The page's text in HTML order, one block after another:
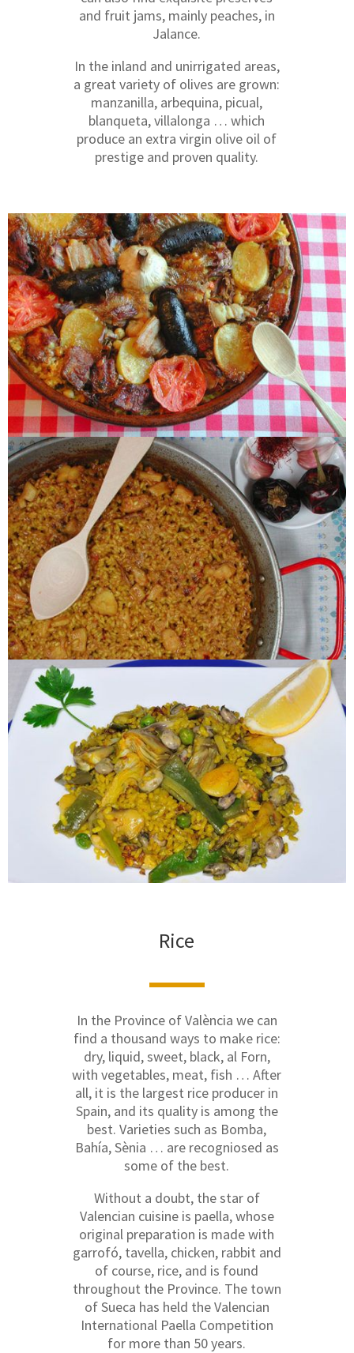
and fruit jams, mainly peaches, in
Jalance.
In the inland and unirrigated areas,
a great variety of olives are grown:
manzanilla, arbequina, picual,
blanqueta, villalonga … which
produce an extra virgin olive oil of
prestige and proven quality.
Rice
In the Province of València we can
find a thousand ways to make rice:
dry, liquid, sweet, black, al Forn,
with vegetables, meat, fish … After
all, it is the largest rice producer in
Spain, and its quality is among the
best. Varieties such as Bomba,
Bahía, Sènia … are recogniosed as
some of the best.
Without a doubt, the star of
Valencian cuisine is paella, whose
original preparation is made with
garrofó, tavella, chicken, rabbit and
of course, rice, and is found
throughout the Province. The town
of Sueca has held the Valencian
International Paella Competition
for more than 50 years.